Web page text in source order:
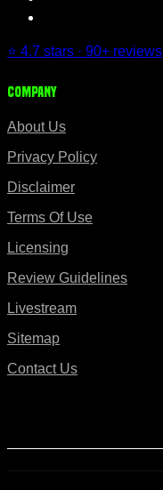
⭐ 4.7 stars · 90+ reviews
Company
About Us
Privacy Policy
Disclaimer
Terms Of Use
Licensing
Review Guidelines
Livestream
Sitemap
Contact Us